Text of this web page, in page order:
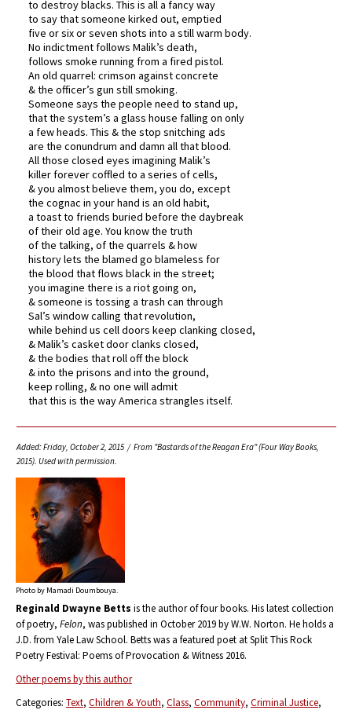
to destroy blacks. This is all a fancy way
to say that someone kirked out, emptied
five or six or seven shots into a still warm body.
No indictment follows Malik’s death,
follows smoke running from a fired pistol.
An old quarrel: crimson against concrete
& the officer’s gun still smoking.
Someone says the people need to stand up,
that the system’s a glass house falling on only
a few heads. This & the stop snitching ads
are the conundrum and damn all that blood.
All those closed eyes imagining Malik’s
killer forever coffled to a series of cells,
& you almost believe them, you do, except
the cognac in your hand is an old habit,
a toast to friends buried before the daybreak
of their old age. You know the truth
of the talking, of the quarrels & how
history lets the blamed go blameless for
the blood that flows black in the street;
you imagine there is a riot going on,
& someone is tossing a trash can through
Sal’s window calling that revolution,
while behind us cell doors keep clanking closed,
& Malik’s casket door clanks closed,
& the bodies that roll off the block
& into the prisons and into the ground,
keep rolling, & no one will admit
that this is the way America strangles itself.
Added: Friday, October 2, 2015 / From "Bastards of the Reagan Era" (Four Way Books,
2015). Used with permission.
Photo by Mamadi Doumbouya.
Reginald Dwayne Betts is the author of four books. His latest collection
of poetry, Felon, was published in October 2019 by W.W. Norton. He holds a
J.D. from Yale Law School. Betts was a featured poet at Split This Rock
Poetry Festival: Poems of Provocation & Witness 2016.
Other poems by this author
Categories: Text Children & Youth Class Community Criminal Justice